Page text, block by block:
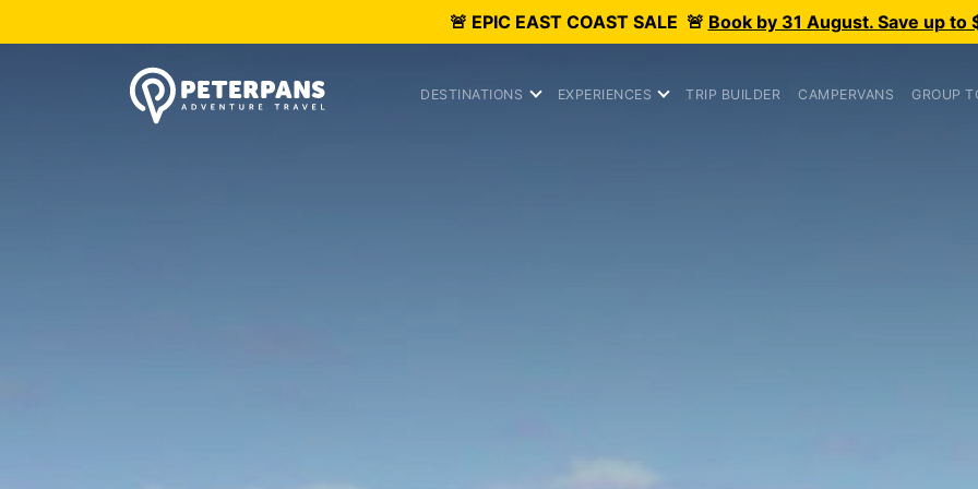
🚨 EPIC EAST COAST SALE 🚨 Book by 31 August. Save up to
DESTINATIONS EXPERIENCES TRIP BUILDER CAMPERVANS GROUP